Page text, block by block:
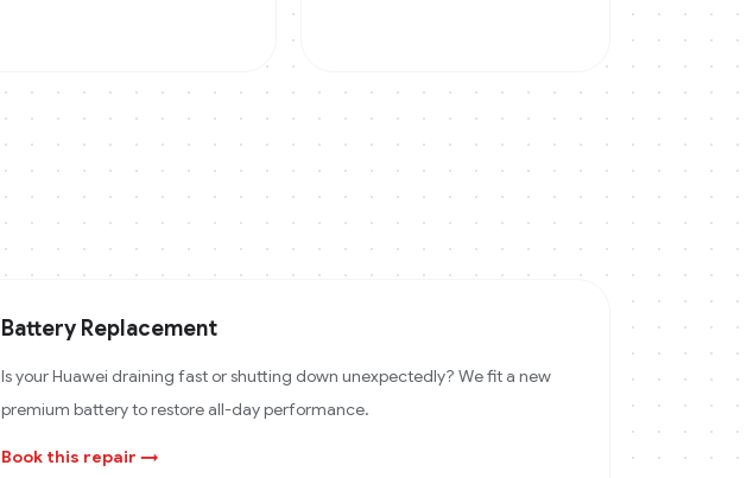
Battery Replacement
Is your Huawei draining fast or shutting down unexpectedly? We fit a new
premium battery to restore all-day performance.
Book this repair →